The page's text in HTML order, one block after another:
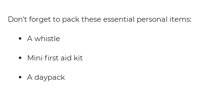
Don't forget to pack these essential personal items:
A whistle
Mini first aid kit
A daypack